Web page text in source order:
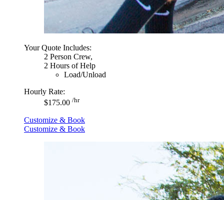
Your Quote Includes:
2 Person Crew,
2 Hours of Help
Load/Unload
Hourly Rate:
$175.00 /hr
Customize & Book
Customize & Book